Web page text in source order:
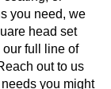
you need, we
head set
full line of
out to us
you might